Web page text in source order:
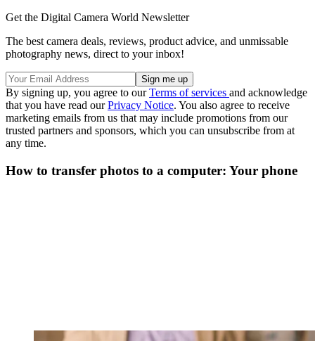
Get the Digital Camera World Newsletter
The best camera deals, reviews, product advice, and unmissable
photography news, direct to your inbox!
By signing up, you agree to ourTerms of services and acknowledge
that you have read ourPrivacy Notice. You also agree to receive
marketing emails from us that may include promotions from our
trusted partners and sponsors, which you can unsubscribe from at
any time.
How to transfer photos to a computer: Your phone